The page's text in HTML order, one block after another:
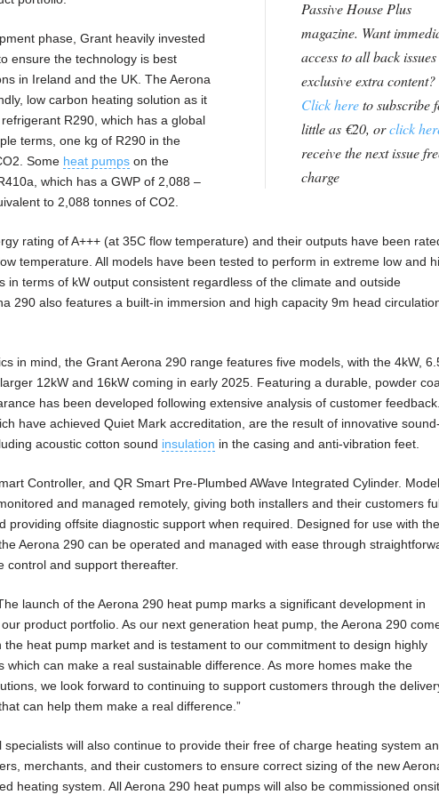
Passive House Plus
magazine. Want
access to all back
exclusive extra content?
Click hereto subscribe
little as €20, orclick
receive the next issue
charge
phase, Grant heavily invested
ensure the technology is best
in Ireland and the UK. The Aerona
low carbon heating solution as it
R290, which has a global
terms, one kg of R290 in the
Some heat pumps on the
which has a GWP of 2,088 –
to 2,088 tonnes of CO2.
rating of A+++ (at 35C flow temperature) and their outputs have been
temperature. All models have been tested to perform in extreme low and
in terms of kW output consistent regardless of the climate and outside
290 also features a built-in immersion and high capacity 9m head
in mind, the Grant Aerona 290 range features five models, with the 4kW,
12kW and 16kW coming in early 2025. Featuring a durable, powder
has been developed following extensive analysis of customer
have achieved Quiet Mark accreditation, are the result of innovative sound-
acoustic cotton sound insulation in the casing and anti-vibration feet.
Controller, and QR Smart Pre-Plumbed AWave Integrated Cylinder.
and managed remotely, giving both installers and their customers
providing offsite diagnostic support when required. Designed for use with the
Aerona 290 can be operated and managed with ease through
control and support thereafter.
launch of the Aerona 290 heat pump marks a significant development in
product portfolio. As our next generation heat pump, the Aerona 290
heat pump market and is testament to our commitment to design highly
which can make a real sustainable difference. As more homes make the
we look forward to continuing to support customers through the
can help them make a real difference.”
specialists will also continue to provide their free of charge heating system
merchants, and their customers to ensure correct sizing of the new
heating system. All Aerona 290 heat pumps will also be commissioned